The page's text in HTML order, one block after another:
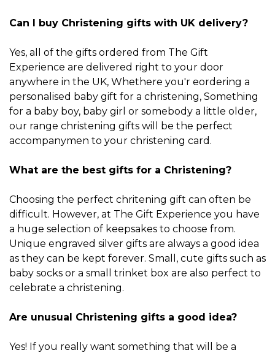
Can I buy Christening gifts with UK delivery?
Yes, all of the gifts ordered from The Gift
Experience are delivered right to your door
anywhere in the UK, Whethere you'r eordering a
personalised baby gift for a christening, Something
for a baby boy, baby girl or somebody a little older,
our range christening gifts will be the perfect
accompanymen to your christening card.
What are the best gifts for a Christening?
Choosing the perfect chritening gift can often be
difficult. However, at The Gift Experience you have
a huge selection of keepsakes to choose from.
Unique engraved silver gifts are always a good idea
as they can be kept forever. Small, cute gifts such as
baby socks or a small trinket box are also perfect to
celebrate a christening.
Are unusual Christening gifts a good idea?
Yes! If you really want something that will be a